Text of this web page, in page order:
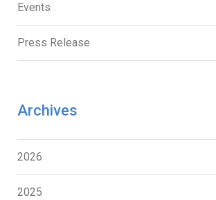
Events
Press Release
Archives
2026
2025